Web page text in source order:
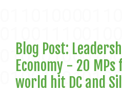
Blog Post:
Economy - 20
world hit DC and